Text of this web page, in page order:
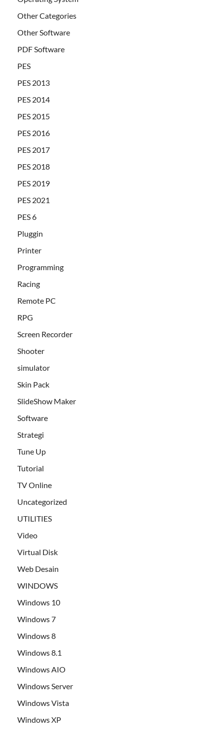
Other Categories
Other Software
PDF Software
PES
PES 2013
PES 2014
PES 2015
PES 2016
PES 2017
PES 2018
PES 2019
PES 2021
PES 6
Pluggin
Printer
Programming
Racing
Remote PC
RPG
Screen Recorder
Shooter
simulator
Skin Pack
SlideShow Maker
Software
Strategi
Tune Up
Tutorial
TV Online
Uncategorized
UTILITIES
Video
Virtual Disk
Web Desain
WINDOWS
Windows 10
Windows 7
Windows 8
Windows 8.1
Windows AIO
Windows Server
Windows Vista
Windows XP